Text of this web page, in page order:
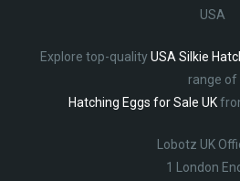
USA
Explore top-qualityUSA Silkie
range of
Hatching Eggs for Sale UK
Lobotz UK
1 London